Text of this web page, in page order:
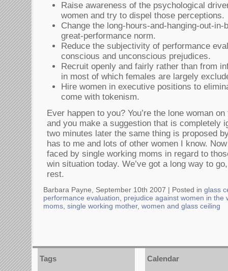
Raise awareness of the psychological
women and try to dispel those perceptions.
Change the long-hours-and-hanging-out-
great-performance norm.
Reduce the subjectivity of performance
conscious and unconscious prejudices.
Recruit openly and fairly rather than from
in most of which females are largely
Hire women in executive positions to
come with tokenism.
Ever happen to you? You’re the lone woman
and you make a suggestion that is completely
two minutes later the same thing is proposed
has to me and lots of other women I know.
faced by single working moms in regard to
win situation today. We’ve got a long way to
rest.
Barbara Payne, September 10th 2007 | Posted in glass
performance evaluation
prejudice against women in the
moms single working mother, women and glass ceiling
Tags Calendar